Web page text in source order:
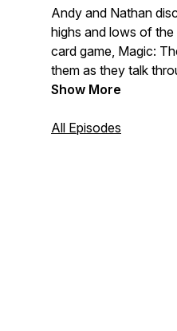
Andy and Nathan
highs and lows of
card game, Magic:
them as they talk
lore, mechanics and
storytelling and
Show More
All Episodes